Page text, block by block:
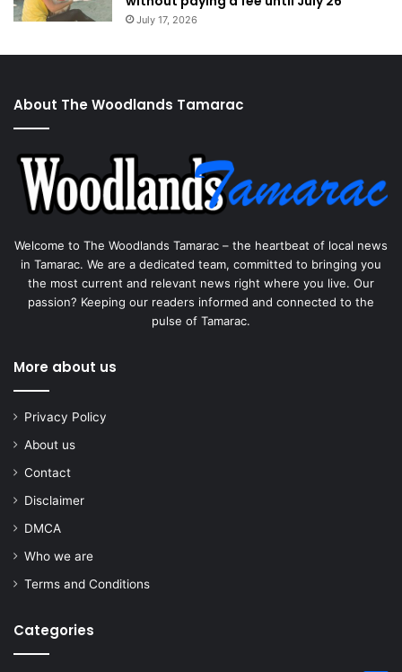
July 17, 2026
About The Woodlands Tamarac
Welcome to The Woodlands Tamarac – the heartbeat of local news
in Tamarac. We are a dedicated team, committed to bringing you
the most current and relevant news right where you live. Our
passion? Keeping our readers informed and connected to the
pulse of Tamarac.
More about us
Privacy Policy
About us
Contact
Disclaimer
DMCA
Who we are
Terms and Conditions
Categories